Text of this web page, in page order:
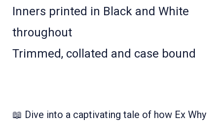
Inners printed in Black and White
throughout
Trimmed, collated and case bound
📖 Dive into a captivating tale of how Ex Why